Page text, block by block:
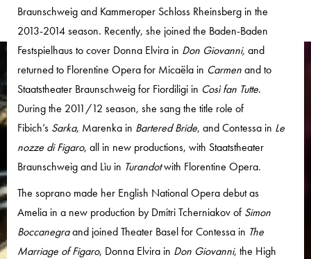
Braunschweig and Kammeroper Schloss Rheinsberg in the
2013-2014 season. Recently, she joined the Baden-Baden
Festspielhaus to cover Donna Elvira in Don Giovanni, and
returned to Florentine Opera for Micaëla in Carmenand to
Staatstheater Braunschweig for Fiordiligi in Così fan Tutte.
During the 2011/12 season, she sang the title role of
Fibich’s Sarka, Marenka in Bartered Bride, and Contessa in Le
nozze di Figaro, all in new productions, with Staatstheater
Braunschweig and Lìu in Turandotwith Florentine Opera.
The soprano made her English National Opera debut as
Amelia in a new production by Dmitri Tcherniakov of Simon
Boccanegraand joined Theater Basel for Contessa in The
Marriage of Figaro, Donna Elvira in Don Giovanni, the High